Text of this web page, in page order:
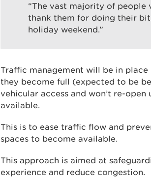
“The vast majority of people
thank them for doing their
holiday weekend.”
Traffic management will be in
they become full (expected to be
vehicular access and won’t re-
available.
This is to ease traffic flow and
spaces to become available.
This approach is aimed at
experience and reduce congestion.